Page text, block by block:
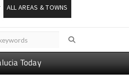
ALL AREAS & TOWNS
Today